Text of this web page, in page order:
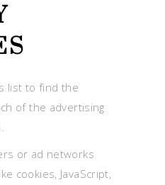
list to find the
of the advertising
or ad networks
cookies, JavaScript,